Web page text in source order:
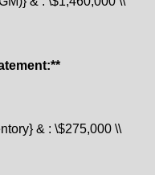
& : \$275,000 \\